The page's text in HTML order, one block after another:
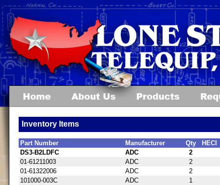
Inventory Items
Part Number Manufacturer Qty
HECI
DS3-B2LDFC
ADC
2
01-61211003
ADC
2
01-61322006
ADC
2
101000-003C
ADC
1